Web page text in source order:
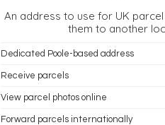
An address to use for UK
them to another
Dedicated Poole-based address
Receive parcels
View parcel photos online
Forward parcels internationally